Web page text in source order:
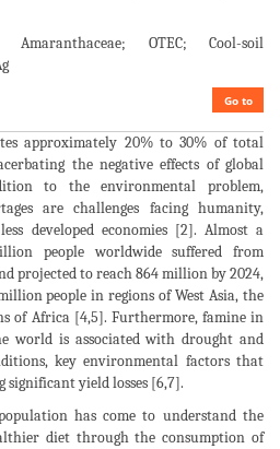
Amaranthaceae; OTEC; Cool-soil
Go to
approximately 20% to 30% of total
the negative effects of global
to the environmental problem,
are challenges facing humanity,
developed economies [2]. Almost a
people worldwide suffered from
projected to reach 864 million by 2024,
people in regions of West Asia, the
of Africa [4,5]. Furthermore, famine in
world is associated with drought and
key environmental factors that
yield losses [6,7].
has come to understand the
diet through the consumption of